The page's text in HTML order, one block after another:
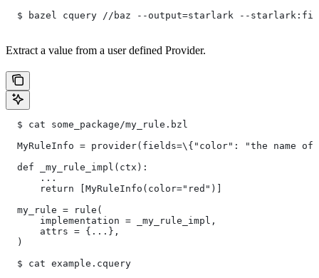
$ bazel cquery //baz --output=starlark --
Extract a value from a user defined Provider.
  $ cat some_package/my_rule.bzl
MyRuleInfo = provider(fields=\{"color": "the name of
  def _my_rule_impl(ctx):
      ...
      return [MyRuleInfo(color="red")]
  my_rule = rule(
      implementation = _my_rule_impl,
      attrs = {...},
  )
  $ cat example.cquery